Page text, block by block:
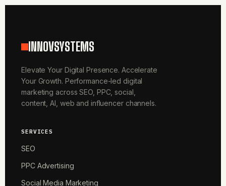
INNOVSYSTEMS
Elevate Your Digital Presence. Accelerate
Your Growth. Performance-led digital
marketing across SEO, PPC, social,
content, AI, web and influencer channels.
SERVICES
SEO
PPC Advertising
Social Media Marketing